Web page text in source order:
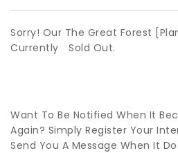
Sorry! Our The Great Forest
Currently
Sold Out.
Want To Be Notified When It
Again? Simply Register Your
Send You A Message When It